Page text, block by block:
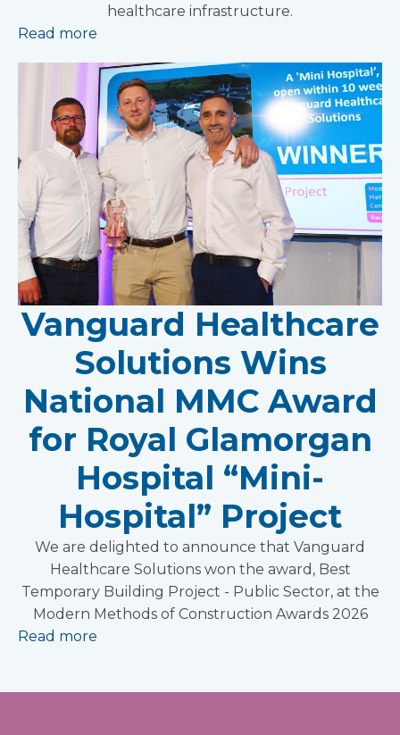
healthcare infrastructure.
Read more
Vanguard Healthcare
Solutions Wins
National MMC Award
for Royal Glamorgan
Hospital “Mini-
Hospital” Project
We are delighted to announce that Vanguard
Healthcare Solutions won the award, Best
Temporary Building Project - Public Sector, at the
Modern Methods of Construction Awards 2026
Read more